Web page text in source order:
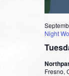
Night
Fresno,